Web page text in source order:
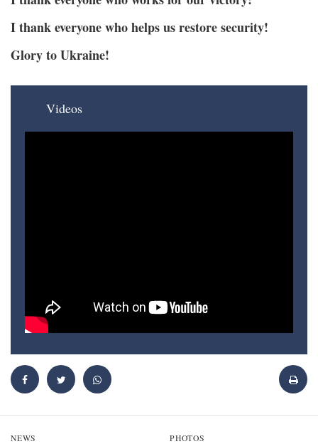
I thank everyone who helps us restore security!
Glory to Ukraine!
Videos
NEWS PHOTOS